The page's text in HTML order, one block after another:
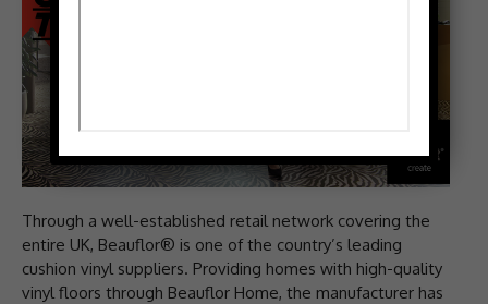
Through a well-established retail network covering the
entire UK, Beauflor® is one of the country’s leading
cushion vinyl suppliers. Providing homes with high-quality
vinyl floors through Beauflor Home, the manufacturer has